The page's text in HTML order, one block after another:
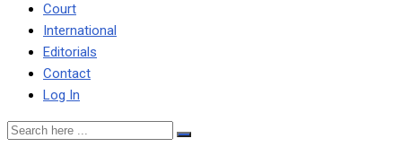
Court
International
Editorials
Contact
Log In